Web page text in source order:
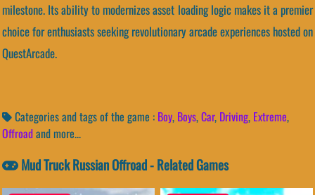
milestone. Its ability to modernizes asset loading logic makes it a premier
choice for enthusiasts seeking revolutionary arcade experiences hosted on
QuestArcade.
Categories and tags of the game : Boy, Boys,Car, Driving, Extreme,
Offroadand more...
Mud Truck Russian Offroad - Related Games